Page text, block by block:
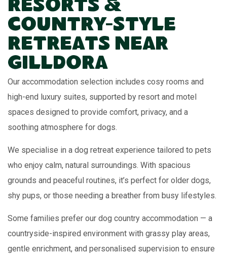
Resorts &
Country-Style
Retreats Near
Gilldora
Our accommodation selection includes cosy rooms and
high-end luxury suites, supported by resort and motel
spaces designed to provide comfort, privacy, and a
soothing atmosphere for dogs.
We specialise in a dog retreat experience tailored to pets
who enjoy calm, natural surroundings. With spacious
grounds and peaceful routines, it’s perfect for older dogs,
shy pups, or those needing a breather from busy lifestyles.
Some families prefer our dog country accommodation — a
countryside-inspired environment with grassy play areas,
gentle enrichment, and personalised supervision to ensure